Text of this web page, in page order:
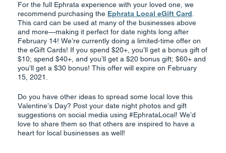
For the full Ephrata experience with your loved one, we
recommend purchasing the Ephrata Local eGift Card.
This card can be used at many of the businesses above
and more—making it perfect for date nights long after
February 14! We’re currently doing a limited-time offer on
the eGift Cards! If you spend $20+, you’ll get a bonus gift of
$10; spend $40+, and you’ll get a $20 bonus gift; $60+ and
you’ll get a $30 bonus! This offer will expire on February
15, 2021.
Do you have other ideas to spread some local love this
Valentine’s Day? Post your date night photos and gift
suggestions on social media using #EphrataLocal! We’d
love to share them so that others are inspired to have a
heart for local businesses as well!